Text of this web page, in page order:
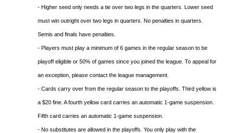
- Higher seed only needs a tie over two legs in the quarters. Lower seed
must win outright over two legs in quarters. No penalties in quarters.
Semis and finals have penalties.
- Players must play a minimum of 6 games in the regular season to be
playoff eligible or 50% of games since you joined the league. To appeal for
an exception, please contact the league management.
- Cards carry over from the regular season to the playoffs. Third yellow is
a $20 fine. A fourth yellow card carries an automatic 1-game suspension.
Fifth card carries an automatic 1-game suspension.
- No substitutes are allowed in the playoffs. You only play with the